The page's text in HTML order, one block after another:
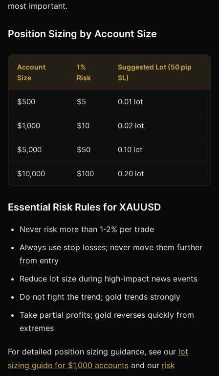
most important.
Position Sizing by Account Size
Account
Size
1%
Risk
Suggested Lot (50 pip
SL)
$500 $5 0.01 lot
$1,000 $10 0.02 lot
$5,000 $50 0.10 lot
$10,000 $100 0.20 lot
Essential Risk Rules for XAUUSD
Never risk more than 1-2% per trade
Always use stop losses; never move them further
from entry
Reduce lot size during high-impact news events
Do not fight the trend; gold trends strongly
Take partial profits; gold reverses quickly from
extremes
For detailed position sizing guidance, see our lot
sizing guide for $1,000 accounts and our risk